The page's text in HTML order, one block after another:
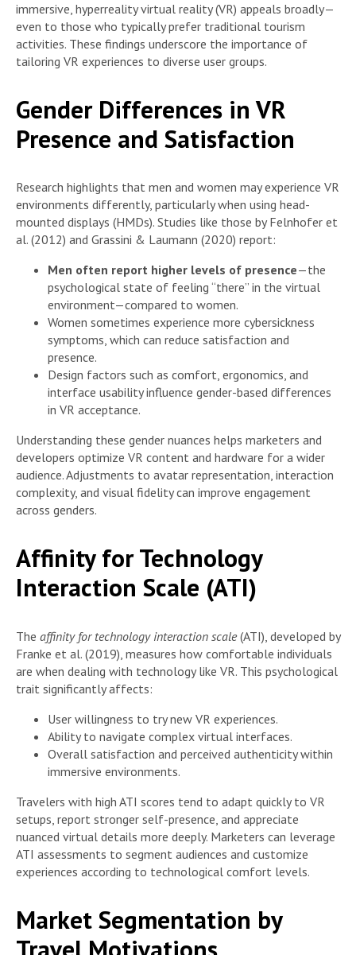
immersive, hyperreality virtual reality (VR) appeals broadly—
even to those who typically prefer traditional tourism
activities. These findings underscore the importance of
tailoring VR experiences to diverse user groups.
Gender Differences in VR
Presence and Satisfaction
Research highlights that men and women may experience VR
environments differently, particularly when using head-
mounted displays (HMDs). Studies like those by Felnhofer et
al. (2012) and Grassini & Laumann (2020) report:
Men often report higher levels of presence—the
psychological state of feeling “there” in the virtual
environment—compared to women.
Women sometimes experience more cybersickness
symptoms, which can reduce satisfaction and
presence.
Design factors such as comfort, ergonomics, and
interface usability influence gender-based differences
in VR acceptance.
Understanding these gender nuances helps marketers and
developers optimize VR content and hardware for a wider
audience. Adjustments to avatar representation, interaction
complexity, and visual fidelity can improve engagement
across genders.
Affinity for Technology
Interaction Scale (ATI)
The affinity for technology interaction scale(ATI), developed by
Franke et al. (2019), measures how comfortable individuals
are when dealing with technology like VR. This psychological
trait significantly affects:
User willingness to try new VR experiences.
Ability to navigate complex virtual interfaces.
Overall satisfaction and perceived authenticity within
immersive environments.
Travelers with high ATI scores tend to adapt quickly to VR
setups, report stronger self-presence, and appreciate
nuanced virtual details more deeply. Marketers can leverage
ATI assessments to segment audiences and customize
experiences according to technological comfort levels.
Market Segmentation by